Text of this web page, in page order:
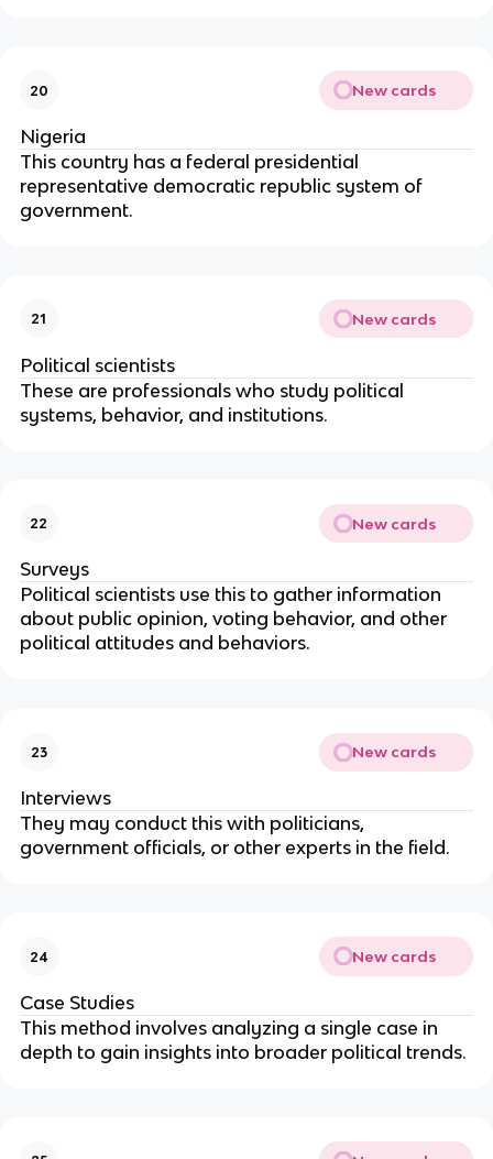
20 New cards
Nigeria
This country has a federal presidential
representative democratic republic system of
government.
21 New cards
Political scientists
These are professionals who study political
systems, behavior, and institutions.
22 New cards
Surveys
Political scientists use this to gather information
about public opinion, voting behavior, and other
political attitudes and behaviors.
23 New cards
Interviews
They may conduct this with politicians,
government officials, or other experts in the field.
24 New cards
Case Studies
This method involves analyzing a single case in
depth to gain insights into broader political trends.